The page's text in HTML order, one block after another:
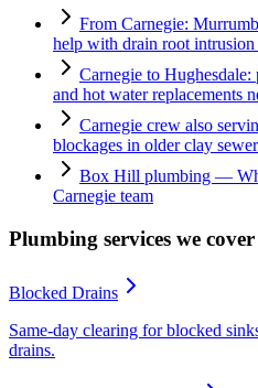
From Carnegie:
help with drain root intrusion
Carnegie to
and hot water replacements
Carnegie crew also
blockages in older clay
Box Hill plumbing —
Carnegie team
Plumbing services we
Blocked Drains
Same-day clearing for blocked
drains.